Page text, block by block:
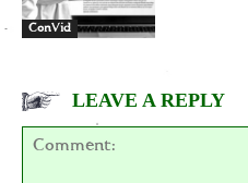
ConVid
LEAVE A REPLY